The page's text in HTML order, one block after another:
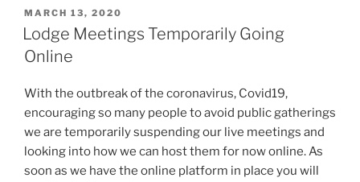
POSTED
ON
MARCH 13, 2020
Lodge Meetings Temporarily Going
Online
With the outbreak of the coronavirus, Covid19,
encouraging so many people to avoid public gatherings
we are temporarily suspending our live meetings and
looking into how we can host them for now online. As
soon as we have the online platform in place you will